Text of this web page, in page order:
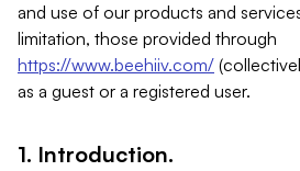
and use of our products and
limitation, those provided through
https://www.beehiiv.com/
as a guest or a registered user.
1. Introduction.